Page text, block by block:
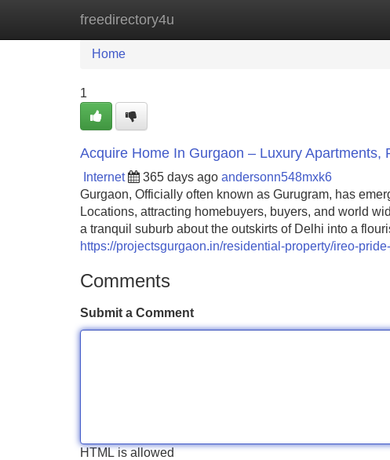
freedirectory4u
Home New Site Listings
Home
1
Acquire Home In Gurgaon – Luxury Apartments,
Internet 365 days ago andersonn548mxk6
Gurgaon, Officially often known as Gurugram, has
Locations, attracting homebuyers, buyers, and world
a tranquil suburb about the outskirts of Delhi into a
https://projectsgurgaon.in/residential-property/ireo-
Comments
Submit a Comment
HTML is allowed